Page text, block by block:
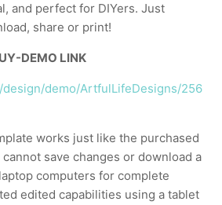
and perfect for DIYers. Just
share or print!
DEMO LINK
demo/ArtfulLifeDesigns/256
works just like the purchased
save changes or download a
computers for complete
edited capabilities using a tablet